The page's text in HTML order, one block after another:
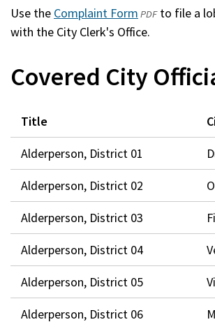
Use the Complaint Form(opens
in
new
window)
PDFto file a
with the City Clerk's Office.
Covered City
Title
Alderperson, District 01
Alderperson, District 02
Alderperson, District 03
Alderperson, District 04
Alderperson, District 05
Alderperson, District 06